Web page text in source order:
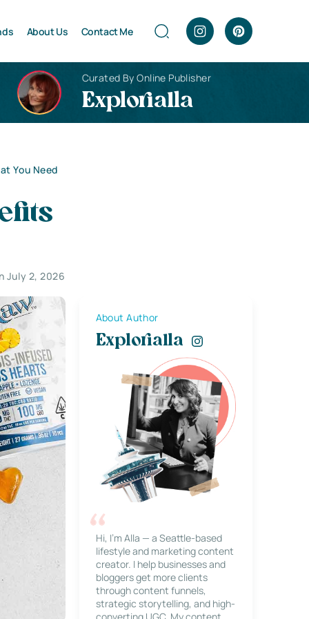
About Us Contact Me
Curated By Online Publisher
Explorialla
You Need
July 2, 2026
About Author
Explorialla
Hi, I’m Alla — a Seattle-based
lifestyle and marketing content
creator. I help businesses and
bloggers get more clients
through content funnels,
strategic storytelling, and high-